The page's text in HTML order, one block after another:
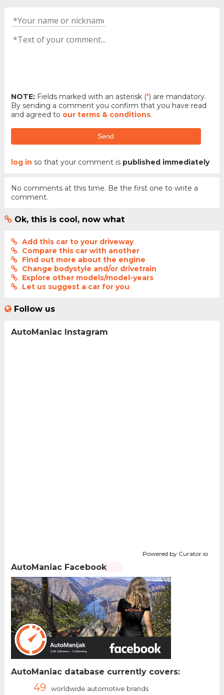
NOTE:Fields marked with an asterisk (*) are mandatory.
By sending a comment you confirm that you have read
and agreed to our terms & conditions.
Send
log in so that your comment is published immediately
No comments at this time. Be the first one to write a
comment.
Ok, this is cool, now what
Add this car to your driveway
Compare this car with another
Find out more about the engine
Change bodystyle and/or drivetrain
Explore other models/model-years
Let us suggest a car for you
Follow us
AutoManiac Instagram
Powered by Curator.io
AutoManiac Facebook
AutoManiac database currently covers:
49 worldwide automotive brands